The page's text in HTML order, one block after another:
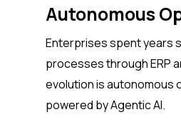
Autonomous
Enterprises spent years
processes through ERP
evolution is autonomous
powered by Agentic AI.